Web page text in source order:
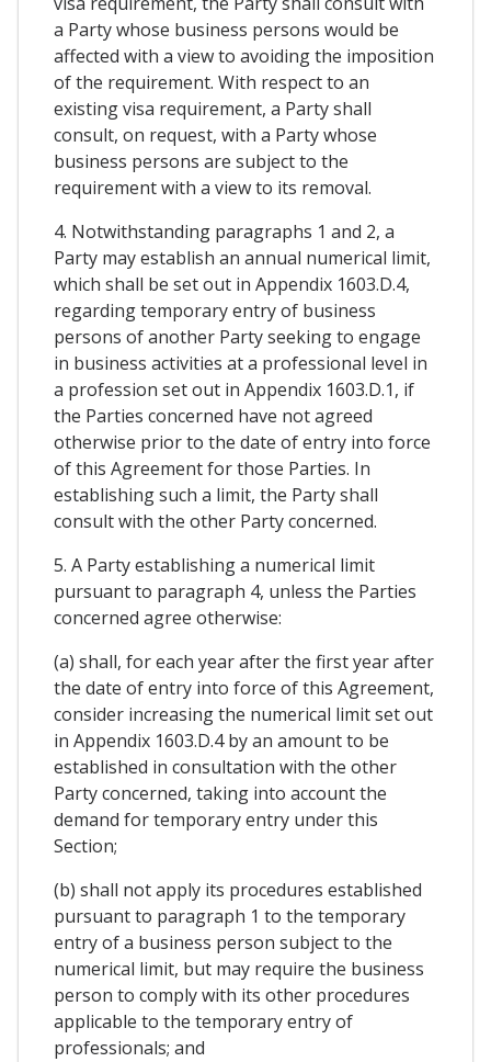
a Party whose business persons would be
affected with a view to avoiding the imposition
of the requirement. With respect to an
existing visa requirement, a Party shall
consult, on request, with a Party whose
business persons are subject to the
requirement with a view to its removal.
4. Notwithstanding paragraphs 1 and 2, a
Party may establish an annual numerical limit,
which shall be set out in Appendix 1603.D.4,
regarding temporary entry of business
persons of another Party seeking to engage
in business activities at a professional level in
a profession set out in Appendix 1603.D.1, if
the Parties concerned have not agreed
otherwise prior to the date of entry into force
of this Agreement for those Parties. In
establishing such a limit, the Party shall
consult with the other Party concerned.
5. A Party establishing a numerical limit
pursuant to paragraph 4, unless the Parties
concerned agree otherwise:
(a) shall, for each year after the first year after
the date of entry into force of this Agreement,
consider increasing the numerical limit set out
in Appendix 1603.D.4 by an amount to be
established in consultation with the other
Party concerned, taking into account the
demand for temporary entry under this
Section;
(b) shall not apply its procedures established
pursuant to paragraph 1 to the temporary
entry of a business person subject to the
numerical limit, but may require the business
person to comply with its other procedures
applicable to the temporary entry of
professionals; and